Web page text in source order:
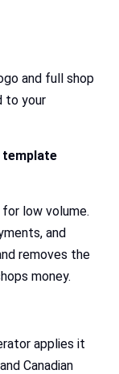
and full shop
to your
template
low volume.
and
removes the
money.
applies it
Canadian